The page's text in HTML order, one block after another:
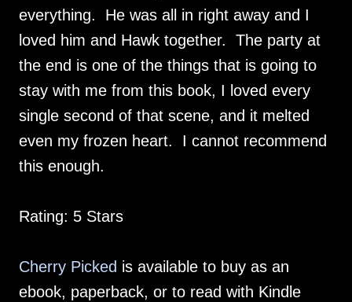
everything. He was all in right away and I
loved him and Hawk together. The party at
the end is one of the things that is going to
stay with me from this book, I loved every
single second of that scene, and it melted
even my frozen heart. I cannot recommend
this enough.
Rating: 5 Stars
Cherry Picked is available to buy as an
ebook, paperback, or to read with Kindle